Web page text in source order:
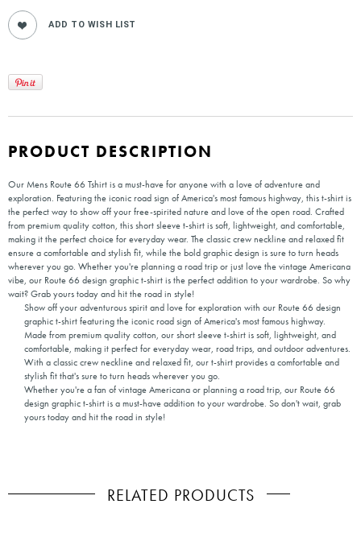
PRODUCT DESCRIPTION
Our Mens Route 66 Tshirt is a must-have for anyone with a love of adventure and
exploration. Featuring the iconic road sign of America's most famous highway, this t-shirt is
the perfect way to show off your free-spirited nature and love of the open road. Crafted
from premium quality cotton, this short sleeve t-shirt is soft, lightweight, and comfortable,
making it the perfect choice for everyday wear. The classic crew neckline and relaxed fit
ensure a comfortable and stylish fit, while the bold graphic design is sure to turn heads
wherever you go. Whether you're planning a road trip or just love the vintage Americana
vibe, our Route 66 design graphic t-shirt is the perfect addition to your wardrobe. So why
wait? Grab yours today and hit the road in style!
Show off your adventurous spirit and love for exploration with our Route 66 design
graphic t-shirt featuring the iconic road sign of America's most famous highway.
Made from premium quality cotton, our short sleeve t-shirt is soft, lightweight, and
comfortable, making it perfect for everyday wear, road trips, and outdoor adventures.
With a classic crew neckline and relaxed fit, our t-shirt provides a comfortable and
stylish fit that's sure to turn heads wherever you go.
Whether you're a fan of vintage Americana or planning a road trip, our Route 66
design graphic t-shirt is a must-have addition to your wardrobe. So don't wait, grab
yours today and hit the road in style!
RELATED PRODUCTS